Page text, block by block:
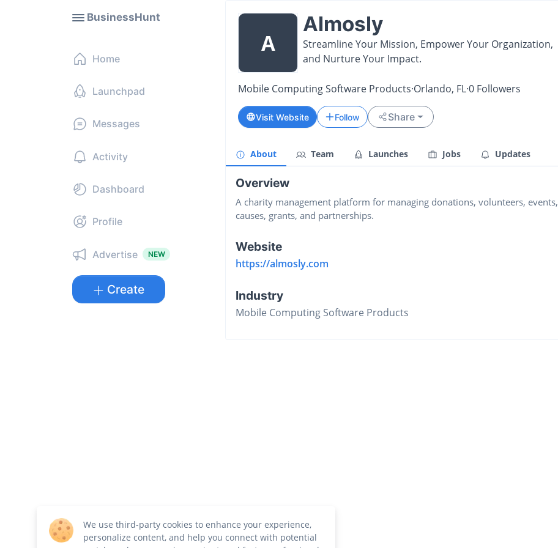
BusinessHunt
Home
Launchpad
Messages
Activity
Dashboard
Profile
Advertise NEW
Create
A
Almosly
Streamline Your Mission, Empower Your Organization,
and Nurture Your Impact.
Mobile Computing Software Products·Orlando, FL·0 Followers
Visit Website Follow Share
About Team Launches Jobs Updates
Overview
A charity management platform for managing donations, volunteers, events,
causes, grants, and partnerships.
Website
https://almosly.com
Industry
Mobile Computing Software Products
We use third-party cookies to enhance your experience,
personalize content, and help you connect with potential